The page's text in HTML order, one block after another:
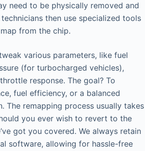
need to be physically removed and
then use specialized tools
from the chip.
various parameters, like fuel
(for turbocharged vehicles),
response. The goal? To
fuel efficiency, or a balanced
The remapping process usually takes
you ever wish to revert to the
got you covered. We always retain
software, allowing for hassle-free